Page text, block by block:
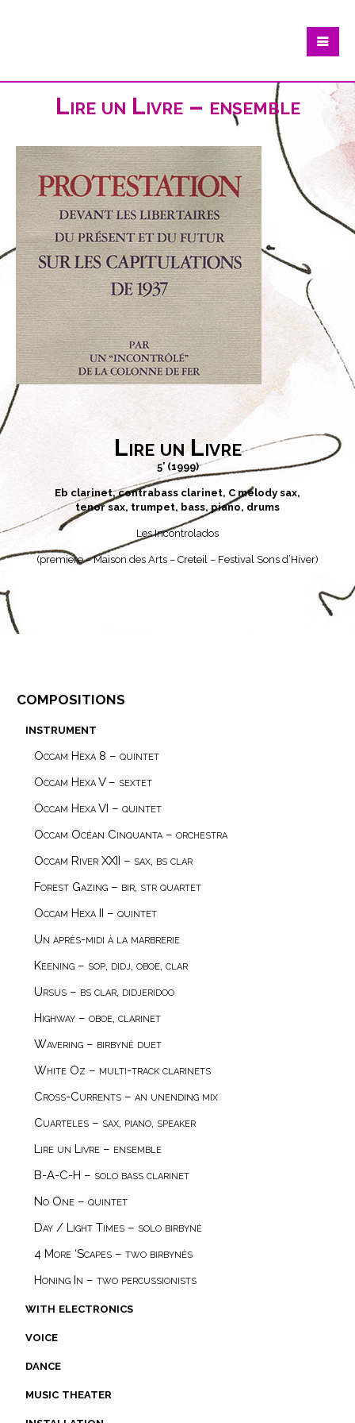
Lire un Livre – ensemble
Lire un Livre
5’ (1999)
Eb clarinet, contrabass clarinet, C melody sax,
tenor sax, trumpet, bass, piano, drums
Les Incontrolados
(premiere – Maison des Arts – Creteil – Festival Sons d’Hiver)
compositions
music theater
dance
voice
with electronics
instrument
Honing In – two percussionists
4 More ‘Scapes – two birbynès
Day / Light Times – solo birbynė
No One – quintet
B-A-C-H – solo bass clarinet
Lire un Livre – ensemble
Cuarteles – sax, piano, speaker
Cross-Currents – an unending mix
White Oz – multi-track clarinets
Wavering – birbynė duet
Highway – oboe, clarinet
Ursus – bs clar, didjeridoo
Keening – sop, didj, oboe, clar
Un après-midi à la marbrerie
Occam Hexa II – quintet
Forest Gazing – bir, str quartet
Occam River XXII – sax, bs clar
Occam Océan Cinquanta – orchestra
Occam Hexa VI – quintet
Occam Hexa V – sextet
Occam Hexa 8 – quintet